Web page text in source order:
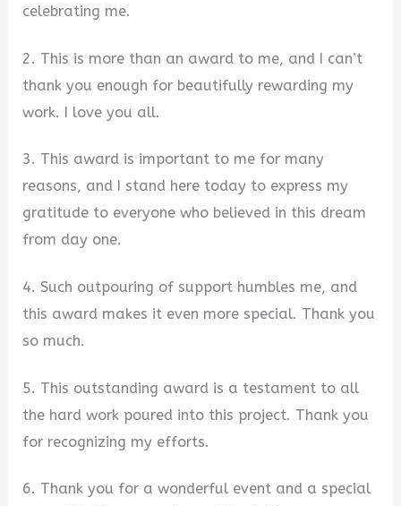
celebrating me.
2. This is more than an award to me, and I can’t
thank you enough for beautifully rewarding my
work. I love you all.
3. This award is important to me for many
reasons, and I stand here today to express my
gratitude to everyone who believed in this dream
from day one.
4. Such outpouring of support humbles me, and
this award makes it even more special. Thank you
so much.
5. This outstanding award is a testament to all
the hard work poured into this project. Thank you
for recognizing my efforts.
6. Thank you for a wonderful event and a special